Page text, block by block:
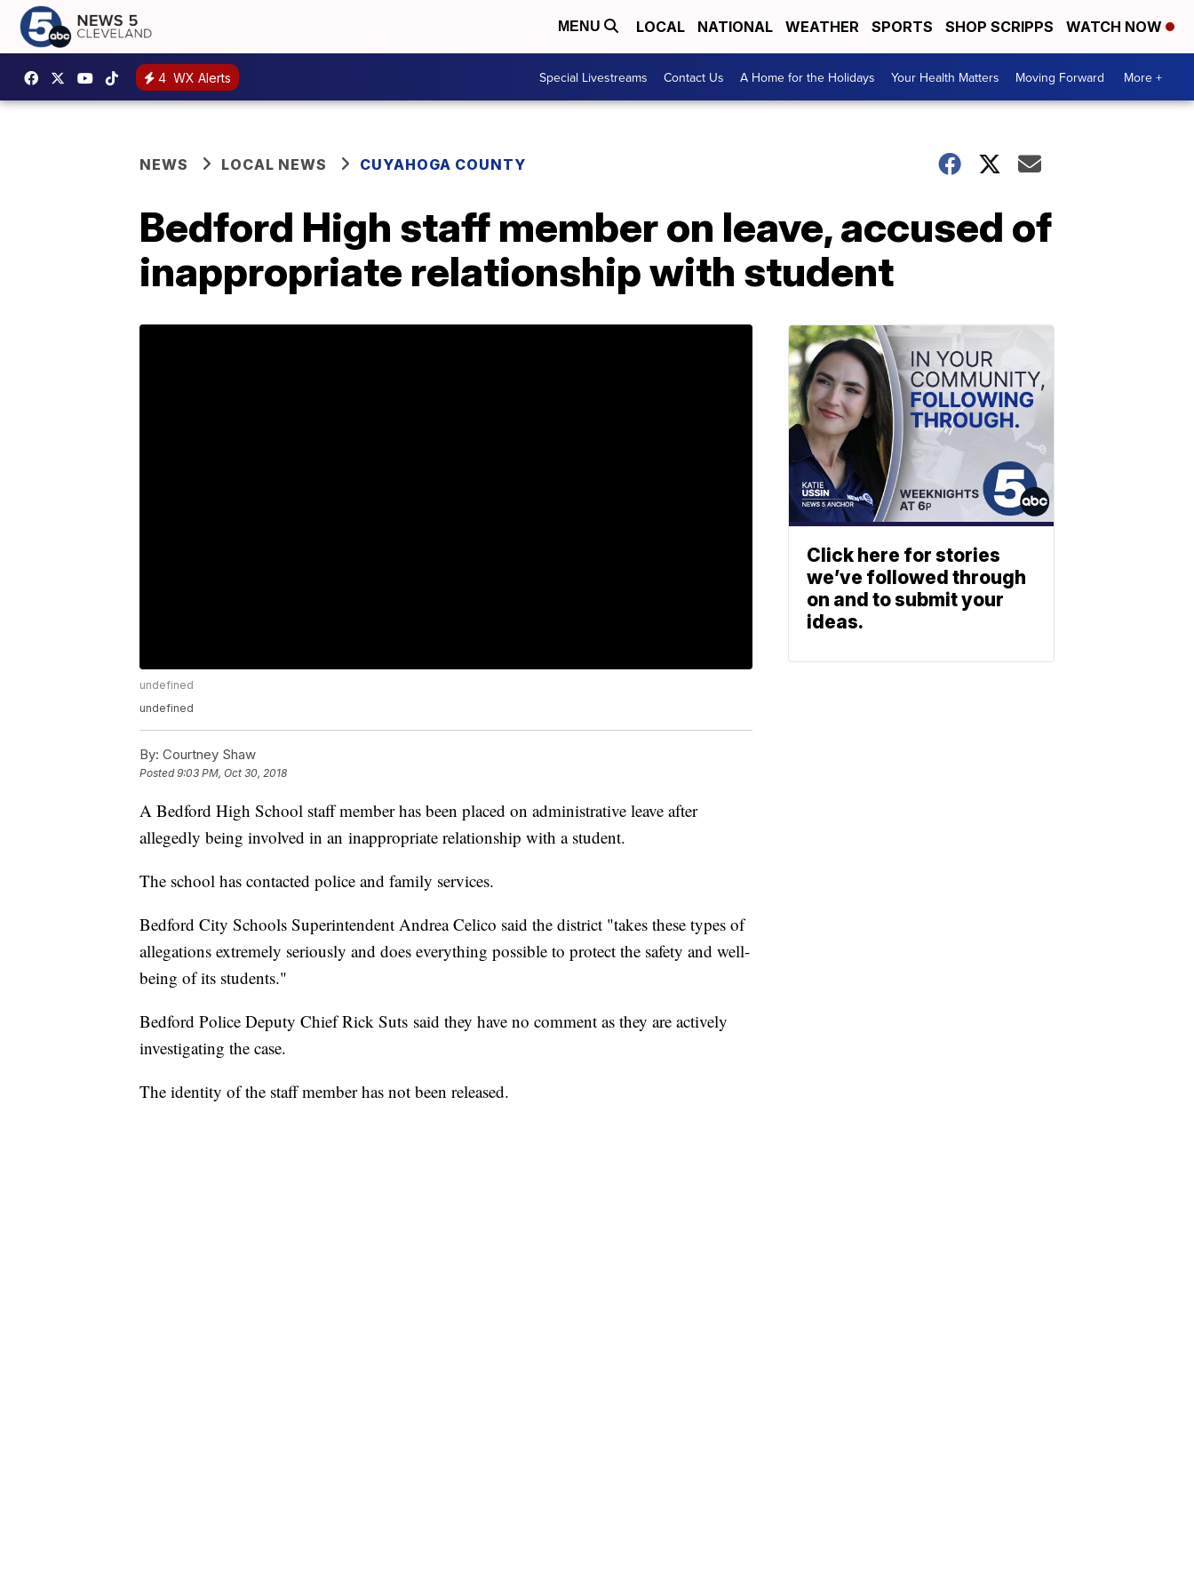
MENU LOCAL NATIONAL WEATHER SPORTS SHOP SCRIPPS WATCH NOW
4 WX Alerts Special Livestreams Contact Us A Home for the Holidays Your Health Matters Moving Forward More +
NEWS LOCAL NEWS CUYAHOGA COUNTY
Bedford High staff member on leave, accused of
inappropriate relationship with student
undefined
undefined
By: Courtney Shaw
Posted9:03 PM, Oct 30, 2018
A Bedford High School staff member has been placed on administrative leave after
allegedly being involved in an inappropriate relationship with a student.
The school has contacted police and family services.
Bedford City Schools Superintendent Andrea Celico said the district "takes these types of
allegations extremely seriously and does everything possible to protect the safety and well-
being of its students."
Bedford Police Deputy Chief Rick Suts said they have no comment as they are actively
investigating the case.
The identity of the staff member has not been released.
Click here for stories
we’ve followed through
on and to submit your
ideas.